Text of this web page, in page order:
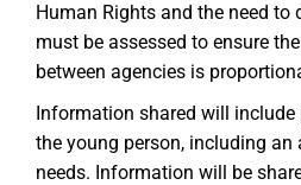
Human Rights and the need
must be assessed to ensure
between agencies is
Information shared will
the young person, including
needs. Information will be